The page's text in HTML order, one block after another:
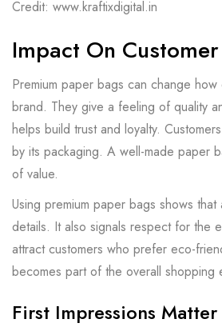
Credit: www.kraftixdigital.in
Impact On
Premium paper bags can change how
brand. They give a feeling of quality
helps build trust and loyalty.
by its packaging. A well-made paper
of value.
Using premium paper bags shows
details. It also signals respect for the
attract customers who prefer eco-
becomes part of the overall shopping
First Impressions Matter